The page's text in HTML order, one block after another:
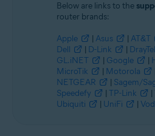
Below are links to the
router brands:
Apple | Asus | AT&T
Dell
| D-Link |
GL.iNET
| Google |
MicroTik
| Motorola
NETGEAR
| Sagem/
Speedefy
| TP-Link |
Ubiquiti
| UniFi |